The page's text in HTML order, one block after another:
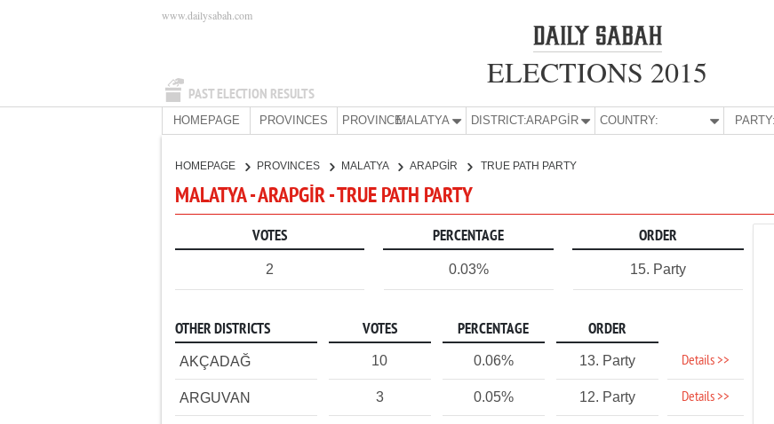
PAST ELECTION RESULTS
www.dailysabah.com
ELECTIONS 2015
HOMEPAGE PROVINCES PROVINCE:MALATYA DISTRICT:ARAPGİR COUNTRY: PARTY:
HOMEPAGE PROVINCES MALATYA ARAPGİR TRUE PATH PARTY
MALATYA - ARAPGİR - TRUE PATH PARTY
VOTES PERCENTAGE ORDER
2 0.03% 15. Party
OTHER DISTRICTS VOTES PERCENTAGE ORDER
AKÇADAĞ 10 0.06% 13. Party Details >>
ARGUVAN 3 0.05% 12. Party Details >>